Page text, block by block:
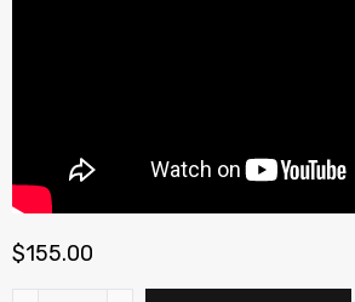
$155.00